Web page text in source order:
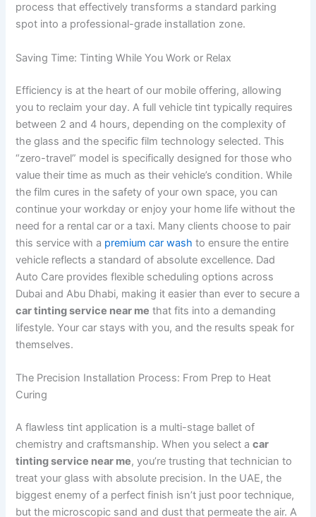
process that effectively transforms a standard parking
spot into a professional-grade installation zone.
Saving Time: Tinting While You Work or Relax
Efficiency is at the heart of our mobile offering, allowing
you to reclaim your day. A full vehicle tint typically requires
between 2 and 4 hours, depending on the complexity of
the glass and the specific film technology selected. This
“zero-travel” model is specifically designed for those who
value their time as much as their vehicle’s condition. While
the film cures in the safety of your own space, you can
continue your workday or enjoy your home life without the
need for a rental car or a taxi. Many clients choose to pair
this service with a premium car wash to ensure the entire
vehicle reflects a standard of absolute excellence. Dad
Auto Care provides flexible scheduling options across
Dubai and Abu Dhabi, making it easier than ever to secure a
car tinting service near me that fits into a demanding
lifestyle. Your car stays with you, and the results speak for
themselves.
The Precision Installation Process: From Prep to Heat
Curing
A flawless tint application is a multi-stage ballet of
chemistry and craftsmanship. When you select acar
tinting service near me, you’re trusting that technician to
treat your glass with absolute precision. In the UAE, the
biggest enemy of a perfect finish isn’t just poor technique,
but the microscopic sand and dust that permeate the air. A